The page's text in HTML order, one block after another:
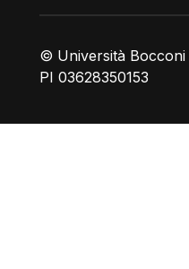
© Università
PI 03628350153